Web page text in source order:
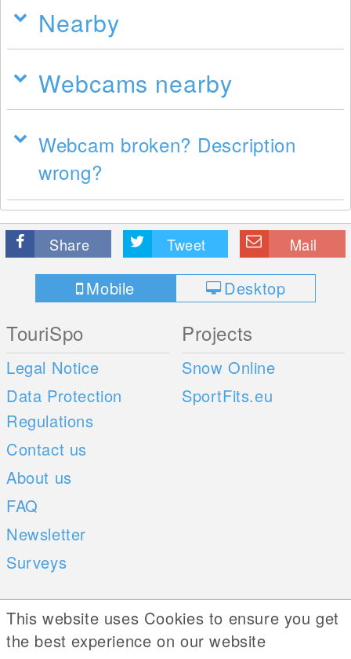
Nearby
Webcams nearby
Webcam broken? Description
wrong?
Share Tweet Mail
Mobile Desktop
TouriSpo
Legal Notice
Data Protection
Regulations
Contact us
About us
FAQ
Newsletter
Surveys
Projects
Snow Online
SportFits.eu
Mobile Apps
iOS
Social Web
This website uses Cookies to ensure you get
the best experience on our website